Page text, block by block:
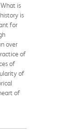
is
is
for
over
of
of
of
of